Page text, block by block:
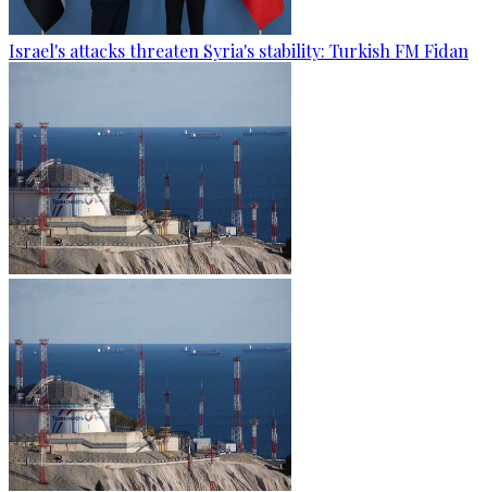
Israel's attacks threaten Syria's stability: Turkish FM Fidan